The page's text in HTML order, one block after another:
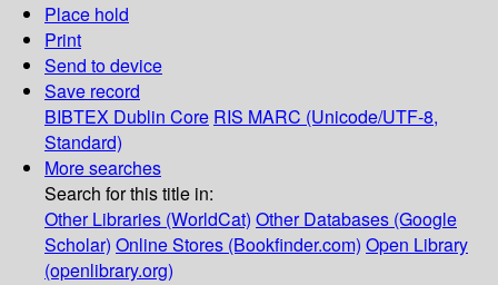
Place hold
Print
Send to device
Save record
BIBTEX Dublin Core RIS MARC (Unicode/UTF-8,
Standard)
More searches
Search for this title in:
Other Libraries (WorldCat) Other Databases (Google
Scholar) Online Stores (Bookfinder.com) Open Library
(openlibrary.org)